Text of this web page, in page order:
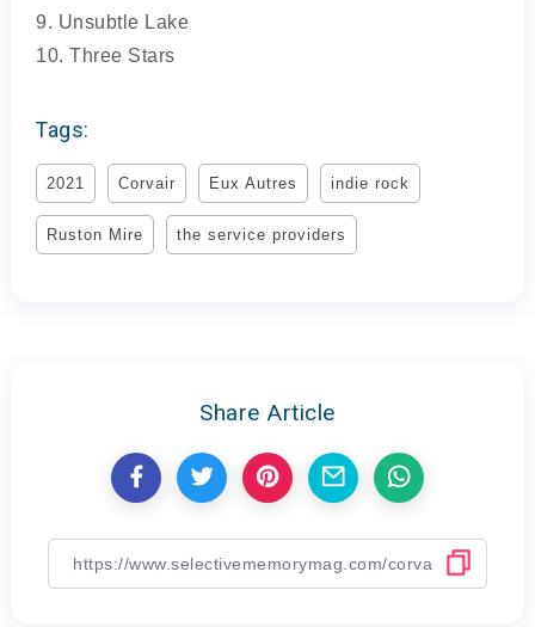
9. Unsubtle Lake
10. Three Stars
Tags:
2021 Corvair Eux Autres indie rock
Ruston Mire the service providers
Share Article